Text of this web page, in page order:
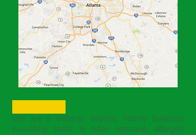
We are a Veteran owned, Family business
providing mold & odor removal, allergen